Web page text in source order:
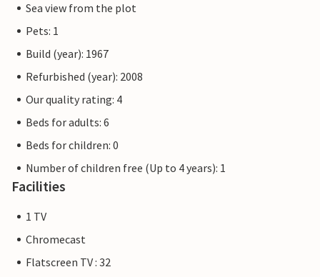
Sea view from the plot
Pets: 1
Build (year): 1967
Refurbished (year): 2008
Our quality rating: 4
Beds for adults: 6
Beds for children: 0
Number of children free (Up to 4 years): 1
Facilities
1 TV
Chromecast
Flatscreen TV : 32